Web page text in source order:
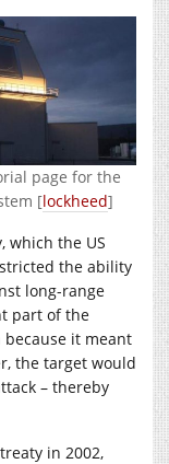
page for the
[lockheed]
which the US
the ability
long-range
part of the
it meant
the target would
– thereby
in 2002,